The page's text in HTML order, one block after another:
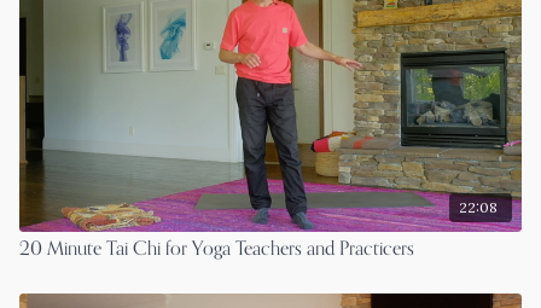
22:08
20 Minute Tai Chi for Yoga Teachers and Practicers